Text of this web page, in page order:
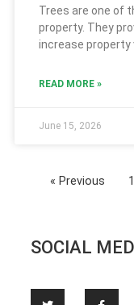
Trees are one of
property. They
increase property
READ MORE »
June 15, 2026
« Previous 1
SOCIAL